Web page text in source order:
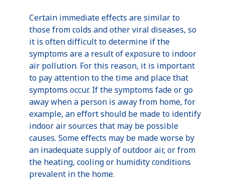
Certain immediate effects are similar to
those from colds and other viral diseases, so
it is often difficult to determine if the
symptoms are a result of exposure to indoor
air pollution. For this reason, it is important
to pay attention to the time and place that
symptoms occur. If the symptoms fade or go
away when a person is away from home, for
example, an effort should be made to identify
indoor air sources that may be possible
causes. Some effects may be made worse by
an inadequate supply of outdoor air, or from
the heating, cooling or humidity conditions
prevalent in the home.